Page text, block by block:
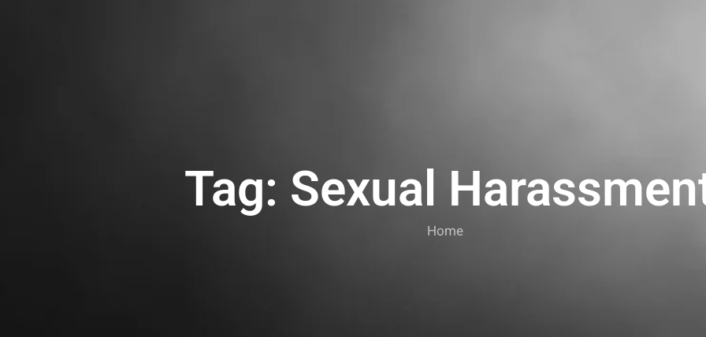
Tag: Sexual
Home